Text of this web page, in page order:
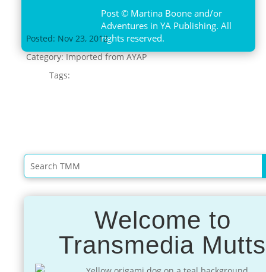
Post © Martina Boone and/or
Adventures in YA Publishing. All
rights reserved.
Posted: Nov 23, 2012
Category:Imported from AYAP
Tags:
Welcome to
Transmedia Mutts